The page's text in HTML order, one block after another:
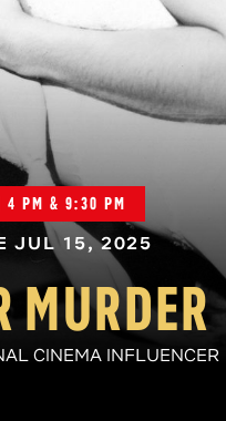
4 PM & 9:30 PM
JUL 15, 2025
MURDER
CINEMA INFLUENCER